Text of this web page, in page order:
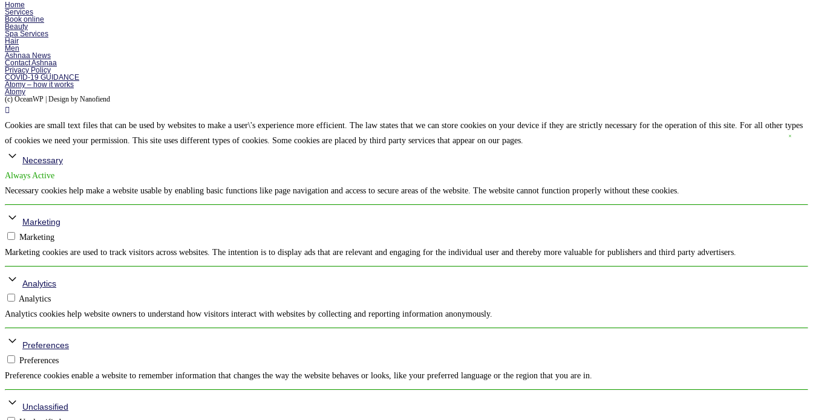
Home
Services
Book online
Beauty
Spa Services
Hair
Men
Ashnaa News
Contact Ashnaa
Privacy Policy
COVID-19 GUIDANCE
Atomy – how it works
Atomy
(c) OceanWP | Design by Nanofiend
Cookies are small text files that can be used by websites to make a user\'s experience more efficient. The law states that we can store cookies on your device if they are strictly necessary for the operation of this site. For all other types
of cookies we need your permission. This site uses different types of cookies. Some cookies are placed by third party services that appear on our pages.
Necessary
Always Active
Necessary cookies help make a website usable by enabling basic functions like page navigation and access to secure areas of the website. The website cannot function properly without these cookies.
Marketing
Marketing
Marketing cookies are used to track visitors across websites. The intention is to display ads that are relevant and engaging for the individual user and thereby more valuable for publishers and third party advertisers.
Analytics
Analytics
Analytics cookies help website owners to understand how visitors interact with websites by collecting and reporting information anonymously.
Preferences
Preferences
Preference cookies enable a website to remember information that changes the way the website behaves or looks, like your preferred language or the region that you are in.
Unclassified